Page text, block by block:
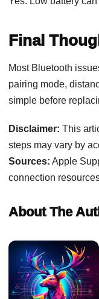
Final
Most Bluetooth
pairing mode,
simple before
Disclaimer: This
steps may vary by
Sources: Apple
connection
About The